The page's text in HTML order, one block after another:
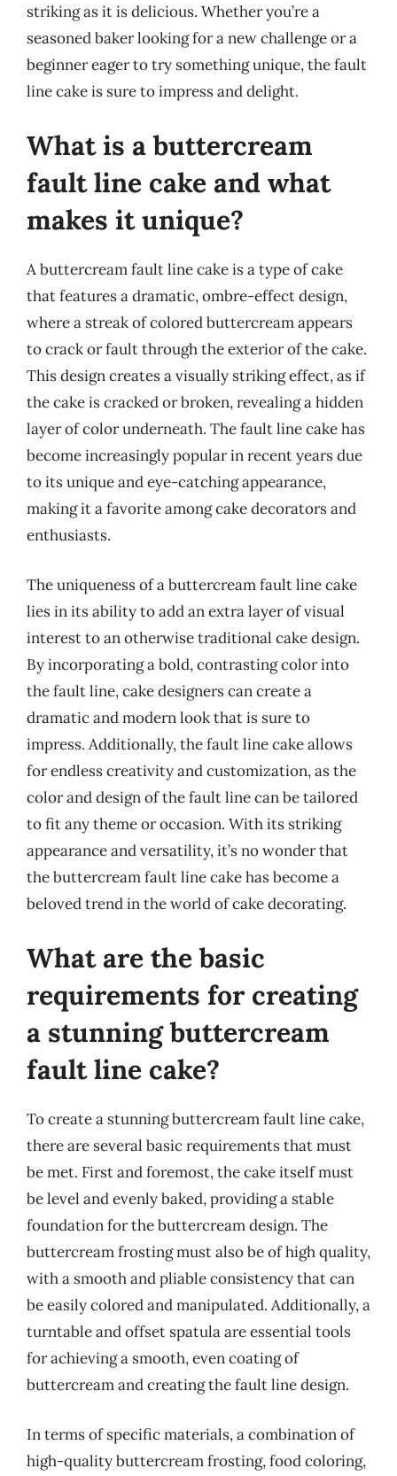
striking as it is delicious. Whether you’re a
seasoned baker looking for a new challenge or a
beginner eager to try something unique, the fault
line cake is sure to impress and delight.
What is a buttercream
fault line cake and what
makes it unique?
A buttercream fault line cake is a type of cake
that features a dramatic, ombre-effect design,
where a streak of colored buttercream appears
to crack or fault through the exterior of the cake.
This design creates a visually striking effect, as if
the cake is cracked or broken, revealing a hidden
layer of color underneath. The fault line cake has
become increasingly popular in recent years due
to its unique and eye-catching appearance,
making it a favorite among cake decorators and
enthusiasts.
The uniqueness of a buttercream fault line cake
lies in its ability to add an extra layer of visual
interest to an otherwise traditional cake design.
By incorporating a bold, contrasting color into
the fault line, cake designers can create a
dramatic and modern look that is sure to
impress. Additionally, the fault line cake allows
for endless creativity and customization, as the
color and design of the fault line can be tailored
to fit any theme or occasion. With its striking
appearance and versatility, it’s no wonder that
the buttercream fault line cake has become a
beloved trend in the world of cake decorating.
What are the basic
requirements for creating
a stunning buttercream
fault line cake?
To create a stunning buttercream fault line cake,
there are several basic requirements that must
be met. First and foremost, the cake itself must
be level and evenly baked, providing a stable
foundation for the buttercream design. The
buttercream frosting must also be of high quality,
with a smooth and pliable consistency that can
be easily colored and manipulated. Additionally, a
turntable and offset spatula are essential tools
for achieving a smooth, even coating of
buttercream and creating the fault line design.
In terms of specific materials, a combination of
high-quality buttercream frosting, food coloring,